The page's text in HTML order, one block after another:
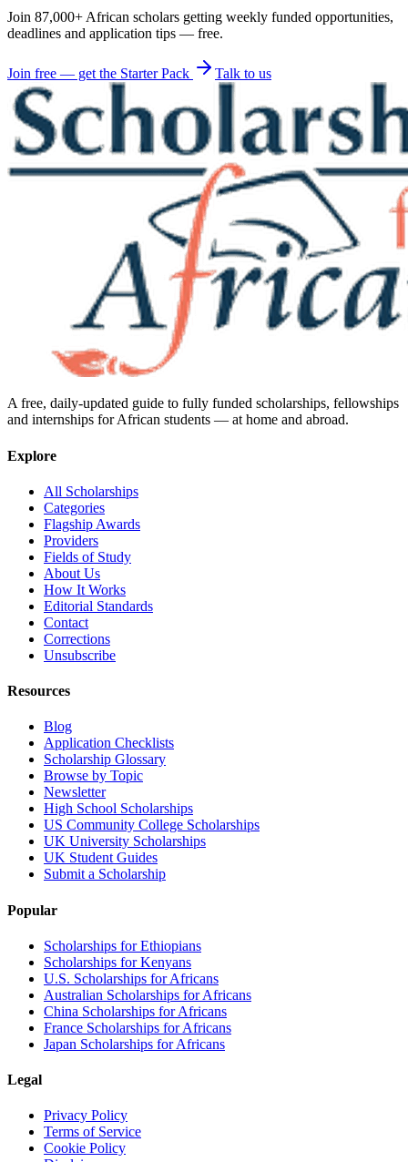
Join 87,000+ African scholars getting weekly funded opportunities,
deadlines and application tips — free.
Join free — get the Starter Pack Talk to us
A free, daily-updated guide to fully funded scholarships, fellowships
and internships for African students — at home and abroad.
Explore
All Scholarships
Categories
Flagship Awards
Providers
Fields of Study
About Us
How It Works
Editorial Standards
Contact
Corrections
Unsubscribe
Resources
Blog
Application Checklists
Scholarship Glossary
Browse by Topic
Newsletter
High School Scholarships
US Community College Scholarships
UK University Scholarships
UK Student Guides
Submit a Scholarship
Popular
Scholarships for Ethiopians
Scholarships for Kenyans
U.S. Scholarships for Africans
Australian Scholarships for Africans
China Scholarships for Africans
France Scholarships for Africans
Japan Scholarships for Africans
Legal
Privacy Policy
Terms of Service
Cookie Policy